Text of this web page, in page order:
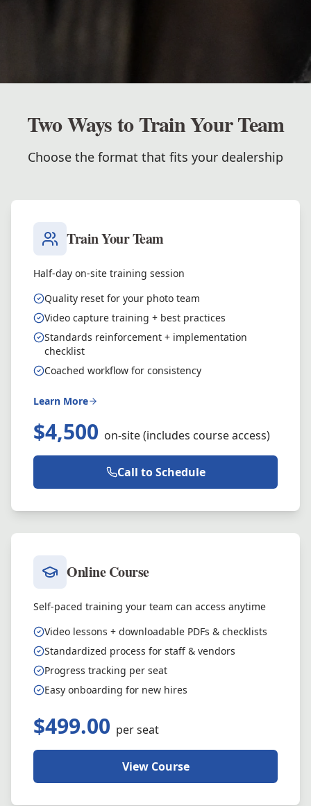
Two Ways to Train Your Team
Choose the format that fits your dealership
Train Your Team
Half-day on-site training session
Quality reset for your photo team
Video capture training + best practices
Standards reinforcement + implementation
checklist
Coached workflow for consistency
Learn More
$4,500 on-site (includes course access)
Call to Schedule
Online Course
Self-paced training your team can access anytime
Video lessons + downloadable PDFs & checklists
Standardized process for staff & vendors
Progress tracking per seat
Easy onboarding for new hires
$499.00 per seat
View Course